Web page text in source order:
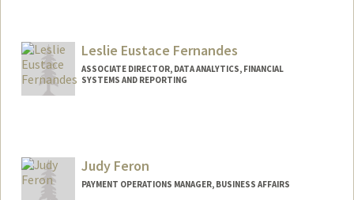
Leslie Eustace Fernandes
ASSOCIATE DIRECTOR, DATA ANALYTICS, FINANCIAL
SYSTEMS AND REPORTING
Judy Feron
PAYMENT OPERATIONS MANAGER, BUSINESS AFFAIRS